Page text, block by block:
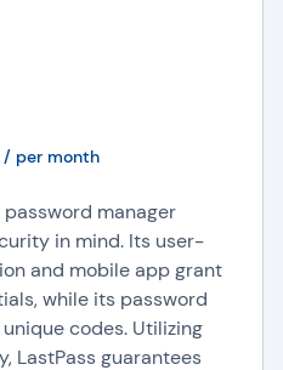
/ per month
manager
in mind. Its user-
and mobile app grant
while its password
codes. Utilizing
LastPass guarantees